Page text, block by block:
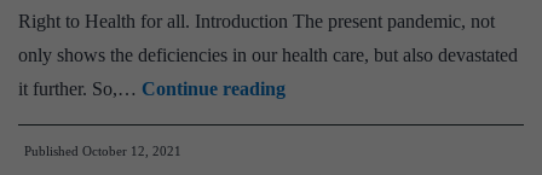
the
stance
doctors
Right to Health for all. Introduction The present pandemic, not
only shows the deficiencies in our health care, but also devastated
it further. So,… Continue readingThe
next
Published October 12, 2021